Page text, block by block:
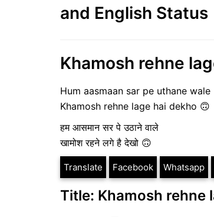
and English Status
Khamosh rehne
Hum aasmaan sar pe uthane wale
Khamosh rehne lage hai dekho 🙃
हम आसमान सर पे उठाने वाले
खामोश रहने लगे है देखो 🙃
Translate Facebook Whatsapp
Title: Khamosh rehne